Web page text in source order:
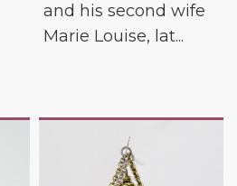
and his second wife
Marie Louise, lat...